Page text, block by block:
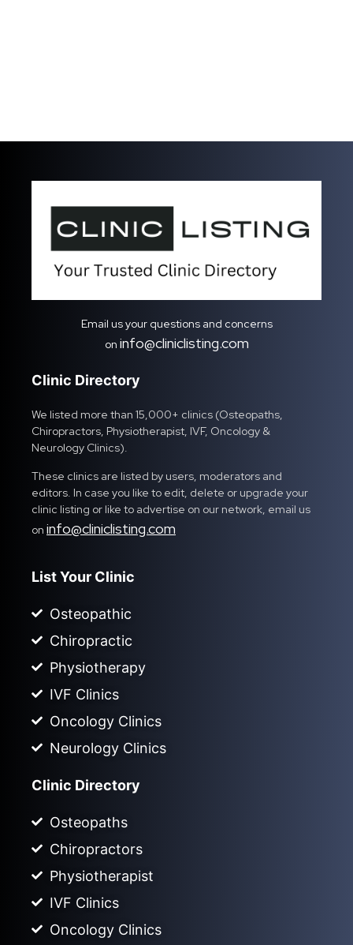
Email us your questions and concerns
on info@cliniclisting.com
Clinic Directory
We listed more than 15,000+ clinics (Osteopaths,
Chiropractors, Physiotherapist, IVF, Oncology &
Neurology Clinics).
These clinics are listed by users, moderators and
editors. In case you like to edit, delete or upgrade your
clinic listing or like to advertise on our network, email us
on info@cliniclisting.com
List Your Clinic
Osteopathic
Chiropractic
Physiotherapy
IVF Clinics
Oncology Clinics
Neurology Clinics
Clinic Directory
Osteopaths
Chiropractors
Physiotherapist
IVF Clinics
Oncology Clinics